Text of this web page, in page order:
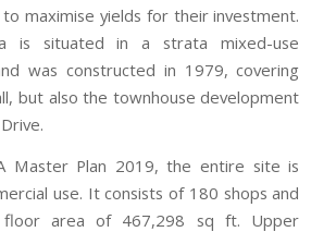
maximise yields for their investment.
is situated in a strata mixed-use
was constructed in 1979, covering
but also the townhouse development
Master Plan 2019, the entire site is
use. It consists of 180 shops and
area of 467,298 sq ft. Upper